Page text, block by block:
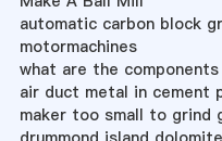
automatic carbon block
motormachines
what are the
air duct metal in cement
maker too small to grind